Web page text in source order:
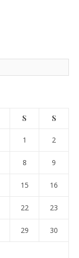
S S
1 2
8 9
15 16
22 23
29 30